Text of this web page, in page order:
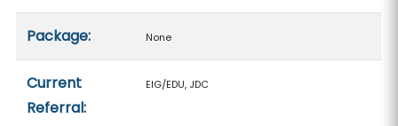
Package: None
Current
Referral:
EIG/EDU, JDC